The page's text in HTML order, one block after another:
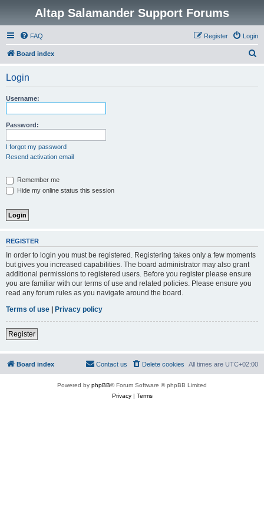
Altap Salamander Support Forums
FAQ Login
Register
Board index
Login
Username:
Password:
I forgot my password
Resend activation email
Remember me
Hide my online status this session
REGISTER
In order to login you must be registered. Registering takes only a few moments
but gives you increased capabilities. The board administrator may also grant
additional permissions to registered users. Before you register please ensure
you are familiar with our terms of use and related policies. Please ensure you
read any forum rules as you navigate around the board.
Terms of use | Privacy policy
Register
Board index All times are UTC+02:00
Delete cookies
Contact us
Powered by phpBB® Forum Software © phpBB Limited
Privacy| Terms